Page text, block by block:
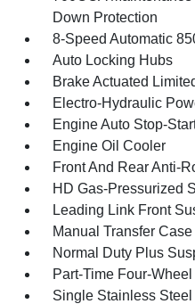
Down Protection
8-Speed Automatic
Auto Locking Hubs
Brake Actuated
Electro-Hydraulic
Engine Auto Stop-
Engine Oil Cooler
Front And Rear Anti-
HD Gas-Pressurized
Leading Link Front
Manual Transfer Case
Normal Duty Plus
Part-Time Four-
Single Stainless